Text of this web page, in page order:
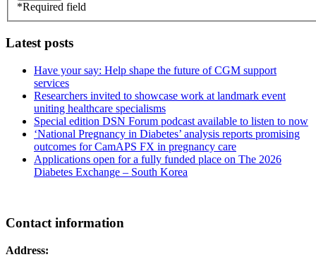
*Required field
Latest posts
Have your say: Help shape the future of CGM support
services
Researchers invited to showcase work at landmark event
uniting healthcare specialisms
Special edition DSN Forum podcast available to listen to now
‘National Pregnancy in Diabetes’ analysis reports promising
outcomes for CamAPS FX in pregnancy care
Applications open for a fully funded place on The 2026
Diabetes Exchange – South Korea
Contact information
Address: